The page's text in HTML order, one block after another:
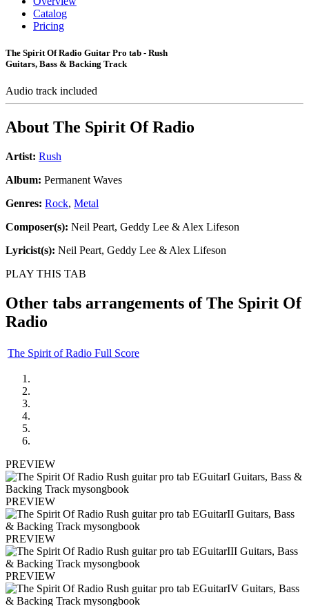
Catalog
Pricing
The Spirit Of Radio Guitar Pro tab - Rush
Guitars, Bass & Backing Track
Audio track included
About The Spirit Of Radio
Artist: Rush
Album: Permanent Waves
Genres: Rock, Metal
Composer(s): Neil Peart, Geddy Lee & Alex Lifeson
Lyricist(s): Neil Peart, Geddy Lee & Alex Lifeson
PLAY THIS TAB
Other tabs arrangements ofThe Spirit Of
Radio
The Spirit of Radio Full Score
PREVIEW
PREVIEW
PREVIEW
PREVIEW